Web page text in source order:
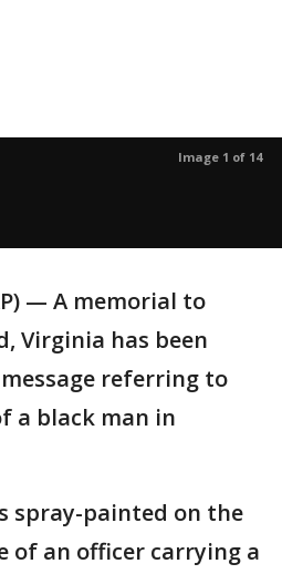
Image 1 of 14
— A memorial to
Virginia has been
referring to
a black man in
spray-painted on the
of an officer carrying a